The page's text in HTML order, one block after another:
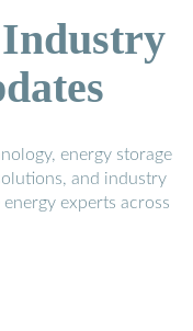
energy storage
and industry
experts across